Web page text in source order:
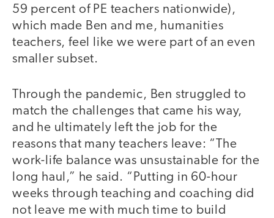
59 percent of PE teachers nationwide),
which made Ben and me, humanities
teachers, feel like we were part of an even
smaller subset.
Through the pandemic, Ben struggled to
match the challenges that came his way,
and he ultimately left the job for the
reasons that many teachers leave: “The
work-life balance was unsustainable for the
long haul,” he said. “Putting in 60-hour
weeks through teaching and coaching did
not leave me with much time to build